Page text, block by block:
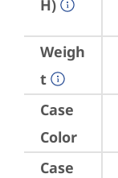
H)
Weigh
t
Case
Color
Case